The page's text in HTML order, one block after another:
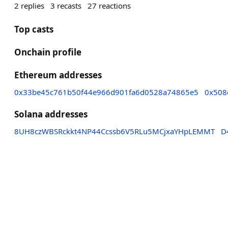
2 replies 3 recasts 27 reactions
Top casts
Onchain profile
Ethereum addresses
0x33be45c761b50f44e966d901fa6d0528a74865e5
Solana addresses
8UH8czWBSRckkt4NP44Ccssb6V5RLu5MCjxaYHpLEMMT